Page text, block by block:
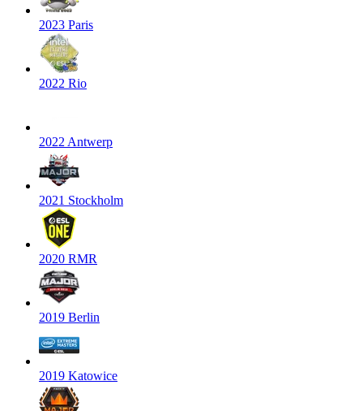
2023 Paris
2022 Rio
2022 Antwerp
2021 Stockholm
2020 RMR
2019 Berlin
2019 Katowice